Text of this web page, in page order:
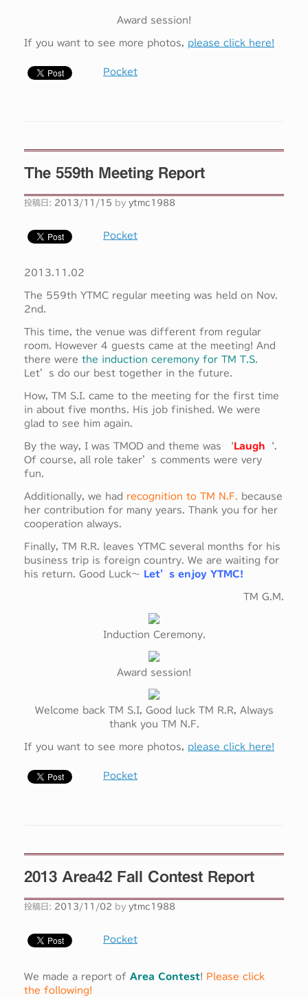
Award session!
If you want to see more photos, please click here!
Pocket
The 559th Meeting Report
投稿日: 2013/11/15 by ytmc1988
Pocket
2013.11.02
The 559th YTMC regular meeting was held on Nov.
2nd.
This time, the venue was different from regular
room. However 4 guests came at the meeting! And
there were the induction ceremony for TM T.S.
Let’s do our best together in the future.
How, TM S.I. came to the meeting for the first time
in about five months. His job finished. We were
glad to see him again.
By the way, I was TMOD and theme was ‘ Laugh ‘.
Of course, all role taker’s comments were very
fun.
Additionally, we had recognition to TM N.F. because
her contribution for many years. Thank you for her
cooperation always.
Finally, TM R.R. leaves YTMC several months for his
business trip is foreign country. We are waiting for
his return. Good Luck～
Let’s enjoy YTMC!
TM G.M.
Induction Ceremony.
Award session!
Welcome back TM S.I, Good luck TM R.R, Always
thank you TM N.F.
If you want to see more photos, please click here!
Pocket
2013 Area42 Fall Contest Report
投稿日: 2013/11/02 by ytmc1988
Pocket
We made a report of Area Contest!
Please click
the following!